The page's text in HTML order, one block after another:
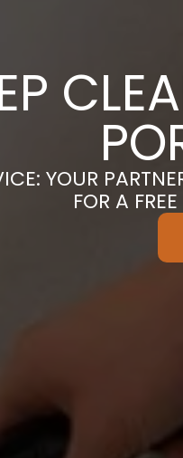
YOUR
FOR A